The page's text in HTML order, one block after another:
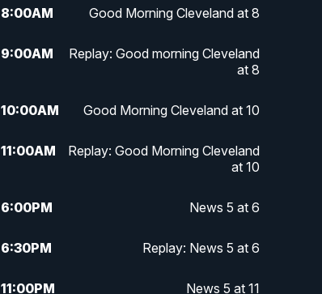
8:00AM Good Morning Cleveland at 8
9:00AM
Replay: Good morning Cleveland
at 8
10:00AM Good Morning Cleveland at 10
11:00AM
Replay: Good Morning Cleveland
at 10
6:00PM News 5 at 6
6:30PM Replay: News 5 at 6
11:00PM News 5 at 11